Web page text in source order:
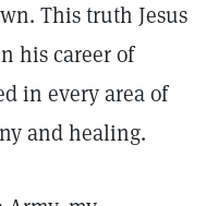
This truth Jesus
his career of
in every area of
and healing.